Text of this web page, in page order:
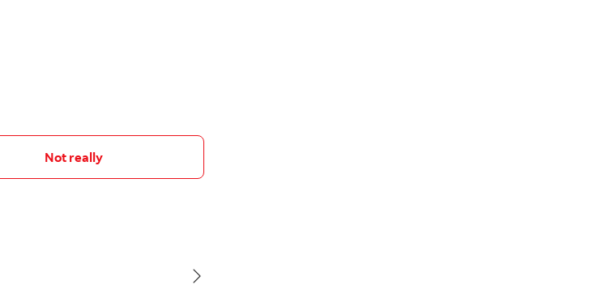
Not really